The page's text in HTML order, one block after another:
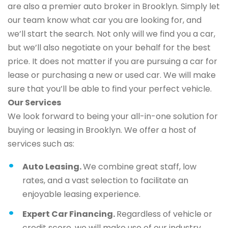
are also a premier auto broker in Brooklyn. Simply let
our team know what car you are looking for, and
we’ll start the search. Not only will we find you a car,
but we’ll also negotiate on your behalf for the best
price. It does not matter if you are pursuing a car for
lease or purchasing a new or used car. We will make
sure that you’ll be able to find your perfect vehicle.
Our Services
We look forward to being your all-in-one solution for
buying or leasing in Brooklyn. We offer a host of
services such as:
Auto Leasing.We combine great staff, low
rates, and a vast selection to facilitate an
enjoyable leasing experience.
Expert Car Financing.Regardless of vehicle or